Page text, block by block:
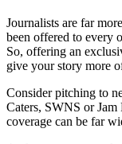
Journalists are far
been offered to every
So, offering an
give your story more
Consider pitching to
Caters, SWNS or Jam
coverage can be far